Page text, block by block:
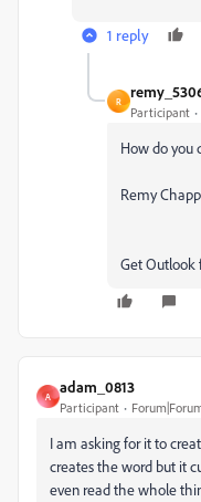
1 reply
R
Participant
How do you
Remy
Get Outlook
A
adam_0813
Participant
I am asking for it to
creates the word but it
even read the whole